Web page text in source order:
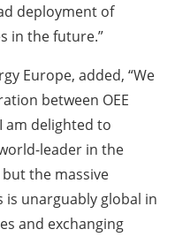
deployment of
in the future.”
Europe, added, “We
between OEE
am delighted to
leader in the
the massive
unarguably global in
and exchanging